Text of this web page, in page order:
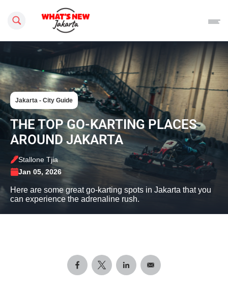
Search this site
Jakarta - City Guide
THE TOP GO-KARTING PLACES
AROUND JAKARTA
Stallone Tjia
Jan 05, 2026
Here are some great go-karting spots in Jakarta that you
can experience the adrenaline rush.